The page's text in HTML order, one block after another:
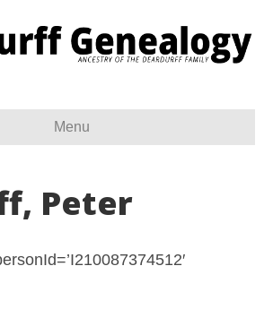
Menu
Peter